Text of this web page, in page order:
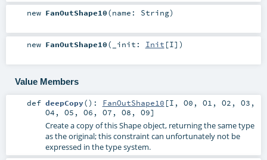
new FanOutShape10(name: String)
new FanOutShape10( _init: Init [I] )
Value Members
def deepCopy() : FanOutShape10 [I , O0 , O1 , O2 , O3 ,
O4 , O5 , O6 , O7 , O8 , O9]
Create a copy of this Shape object, returning the same type
as the original; this constraint can unfortunately not be
expressed in the type system.